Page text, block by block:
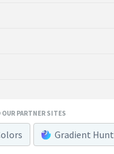
PARTNER SITES
Gradient Hunt